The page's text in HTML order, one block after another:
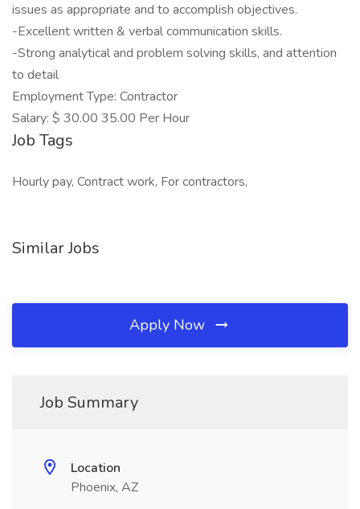
issues as appropriate and to accomplish objectives.
-Excellent written & verbal communication skills.
-Strong analytical and problem solving skills, and attention
to detail
Employment Type: Contractor
Salary: $ 30.00 35.00 Per Hour
Job Tags
Hourly pay, Contract work, For contractors,
Similar Jobs
Apply Now
Job Summary
Location
Phoenix, AZ